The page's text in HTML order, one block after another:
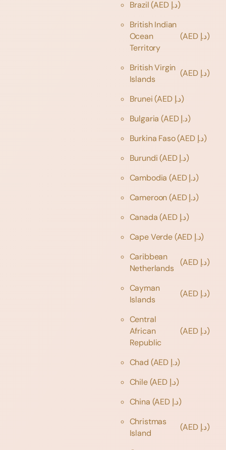
Brazil
(AED د.إ)
British Indian
Ocean
Territory
(AED د.إ)
British Virgin
Islands
(AED د.إ)
Brunei
(AED د.إ)
Bulgaria
(AED د.إ)
Burkina Faso
(AED د.إ)
Burundi
(AED د.إ)
Cambodia
(AED د.إ)
Cameroon
(AED د.إ)
Canada
(AED د.إ)
Cape Verde
(AED د.إ)
Caribbean
Netherlands
(AED د.إ)
Cayman
Islands
(AED د.إ)
Central
African
Republic
(AED د.إ)
Chad
(AED د.إ)
Chile
(AED د.إ)
China
(AED د.إ)
Christmas
Island
(AED د.إ)